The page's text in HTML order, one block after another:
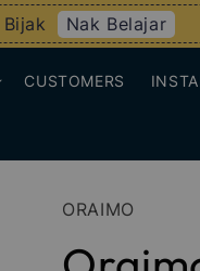
Nak Belajar
CUSTOMERS
ORAIMO